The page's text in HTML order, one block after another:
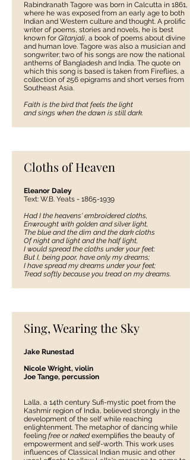
Rabindranath Tagore was born in Calcutta in 1861,
where he was exposed from an early age to both
Indian and Western culture and thought. A prolific
writer of poems, stories and novels, he is best
known for Gitanjali, a book of poems about divine
and human love. Tagore was also a musician and
songwriter; two of his songs are now the national
anthems of Bangladesh and India. The quote on
which this song is based is taken from Fireflies, a
collection of 256 epigrams and short verses from
Southeast Asia.
Faith is the bird that feels the light
and sings when the dawn is still dark.
Cloths of Heaven
Eleanor Daley
Text: W.B. Yeats - 1865-1939
Had I the heavens' embroidered cloths,
Enwrought with golden and silver light,
The blue and the dim and the dark cloths
Of night and light and the half light,
I would spread the cloths under your feet:
But I, being poor, have only my dreams;
I have spread my dreams under your feet;
Tread softly because you tread on my dreams.
Sing, Wearing the Sky
Jake Runestad
Nicole Wright, violin
Joe Tange, percussion
Lalla, a 14th century Sufi-mystic poet from the
Kashmir region of India, believed strongly in the
development of the self while reaching
enlightenment. The metaphor of dancing while
feeling free or nakedexemplifies the beauty of
empowerment and self-worth. This work uses
influences of Classical Indian music and other